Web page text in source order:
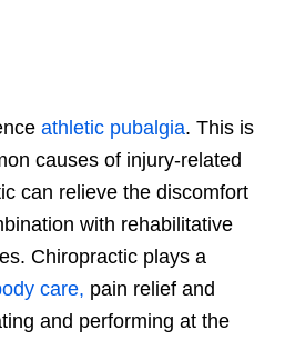
athletic pubalgia. This is
causes of injury-related
can relieve the discomfort
with rehabilitative
Chiropractic plays a
care, pain relief and
and performing at the